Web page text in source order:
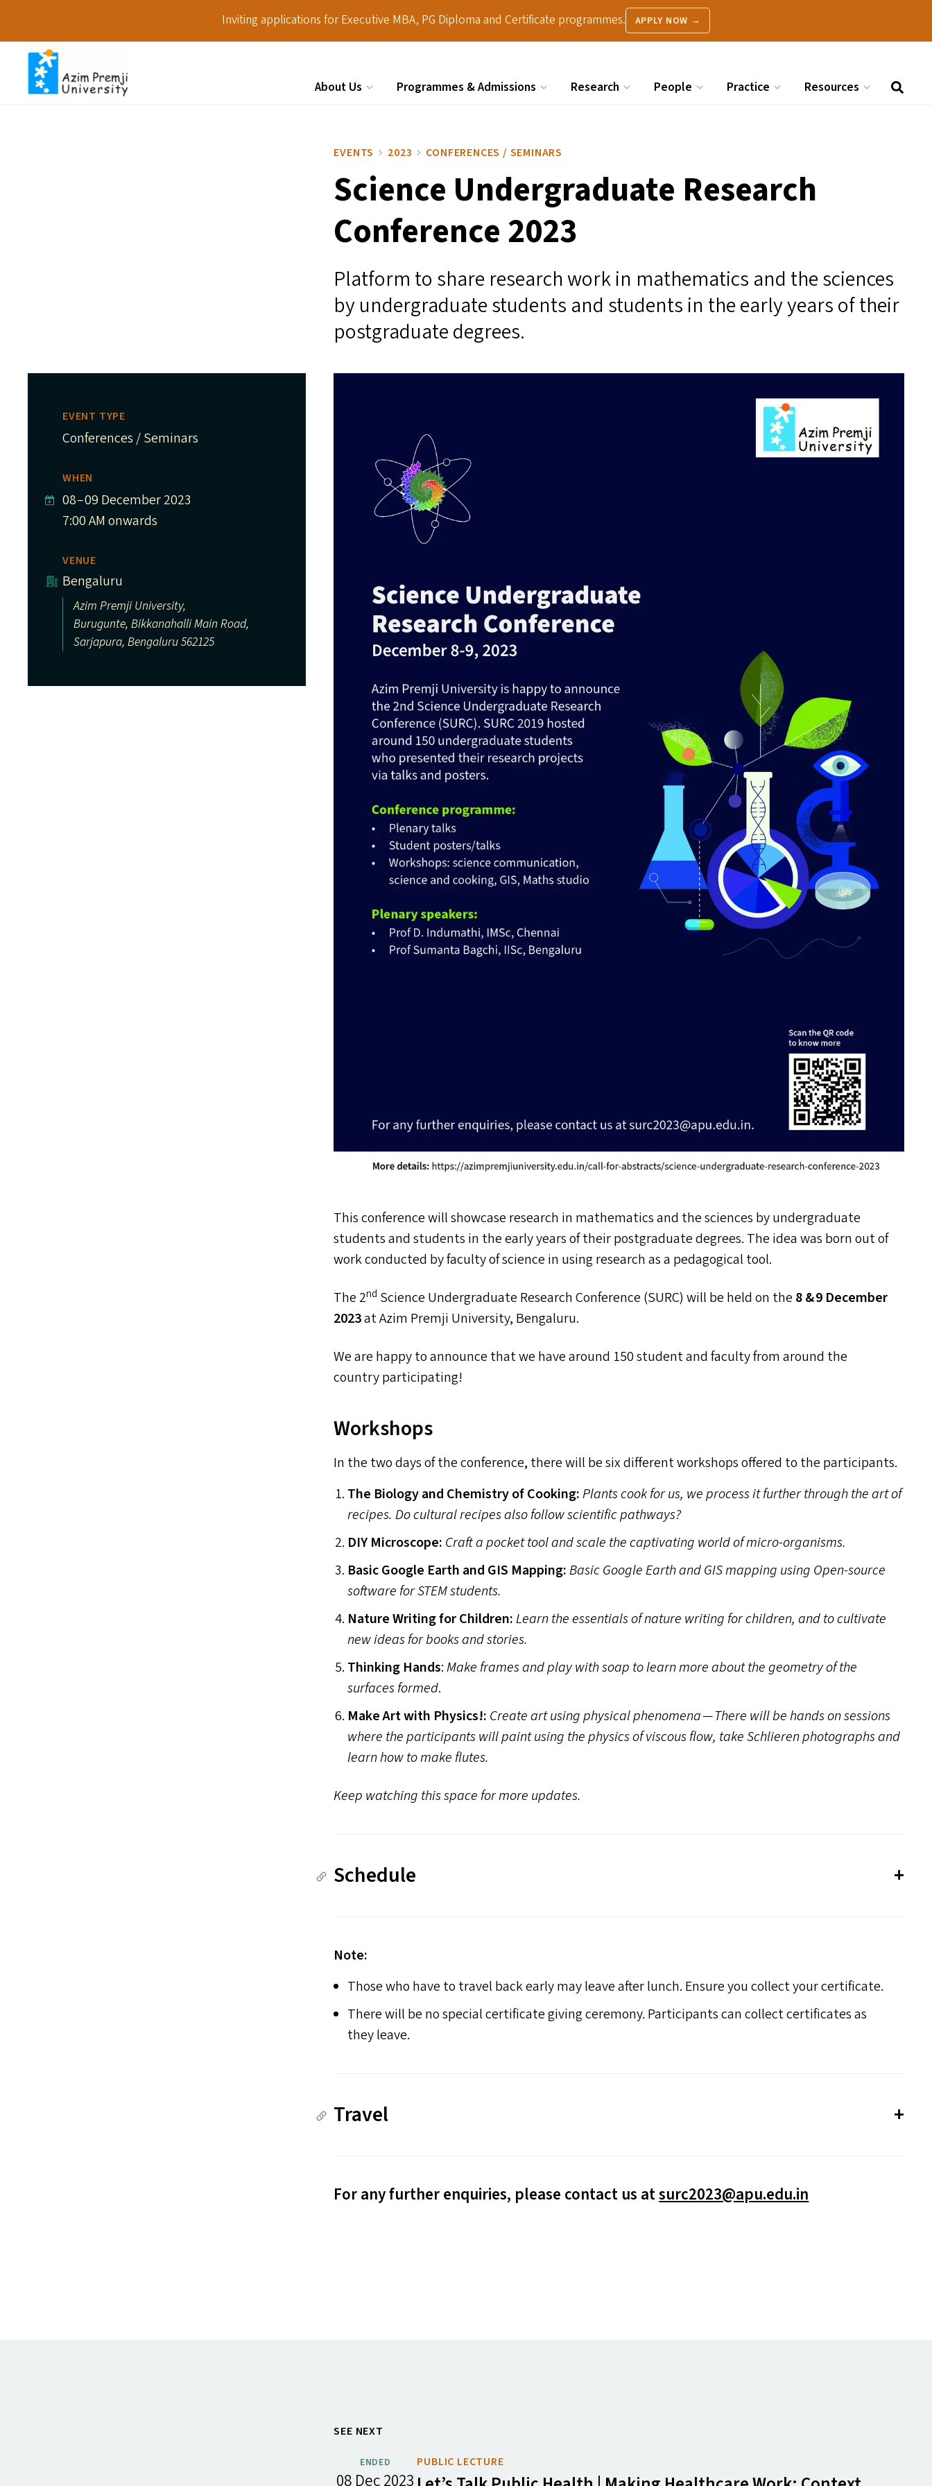
Inviting applications for Executive MBA, PG Diploma and Certificate programmes. APPLY NOW →
About Us Programmes & Admissions Research People Practice Resources
EVENTS 2023 CONFERENCES / SEMINARS
Science Undergraduate Research
Conference 2023
Platform to share research work in mathematics and the sciences
by undergraduate students and students in the early years of their
postgraduate degrees.
EVENT TYPE
Conferences / Seminars
WHEN
08–09 December 2023
7:00 AM onwards
VENUE
Bengaluru
Azim Premji University,
Burugunte, Bikkanahalli Main Road,
Sarjapura, Bengaluru 562125
This conference will showcase research in mathematics and the sciences by undergraduate
students and students in the early years of their postgraduate degrees. The idea was born out of
work conducted by faculty of science in using research as a pedagogical tool.
The 2nd Science Undergraduate Research Conference (SURC) will be held on the8&9 December
2023at Azim Premji University, Bengaluru.
We are happy to announce that we have around 150 student and faculty from around the
country participating!
Workshops
In the two days of the conference, there will be six different workshops offered to the participants.
The Biology and Chemistry of Cooking:Plants cook for us, we process it further through the art of
recipes. Do cultural recipes also follow scientific pathways?
DIY Microscope: Craft a pocket tool and scale the captivating world of micro-organisms.
Basic Google Earth and GIS Mapping:Basic Google Earth andGISmapping using Open-source
software forSTEMstudents.
Nature Writing for Children:Learn the essentials of nature writing for children, and to cultivate
new ideas for books and stories.
Thinking Hands:Make frames and play with soap to learn more about the geometry of the
surfaces formed.
Make Art with Physics!: Create art using physical phenomena — There will be hands on sessions
where the participants will paint using the physics of viscous flow, take Schlieren photographs and
learn how to make flutes.
Keep watching this space for more updates.
Schedule
Note:
Those who have to travel back early may leave after lunch. Ensure you collect your certificate.
There will be no special certificate giving ceremony. Participants can collect certificates as
they leave.
Travel
For any further enquiries, please contact us atsurc2023@​apu.​edu.​in
SEE NEXT
ENDED
08 Dec 2023
PUBLIC LECTURE